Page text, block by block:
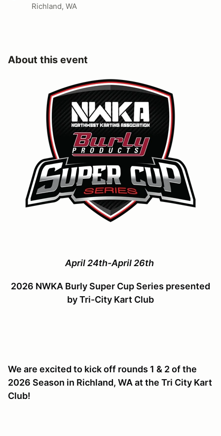
Richland, WA
About this event
April 24th-April 26th
2026 NWKA Burly Super Cup Series presented
by Tri-City Kart Club
We are excited to kick off rounds 1 & 2 of the
2026 Season in Richland, WA at the Tri City Kart
Club!